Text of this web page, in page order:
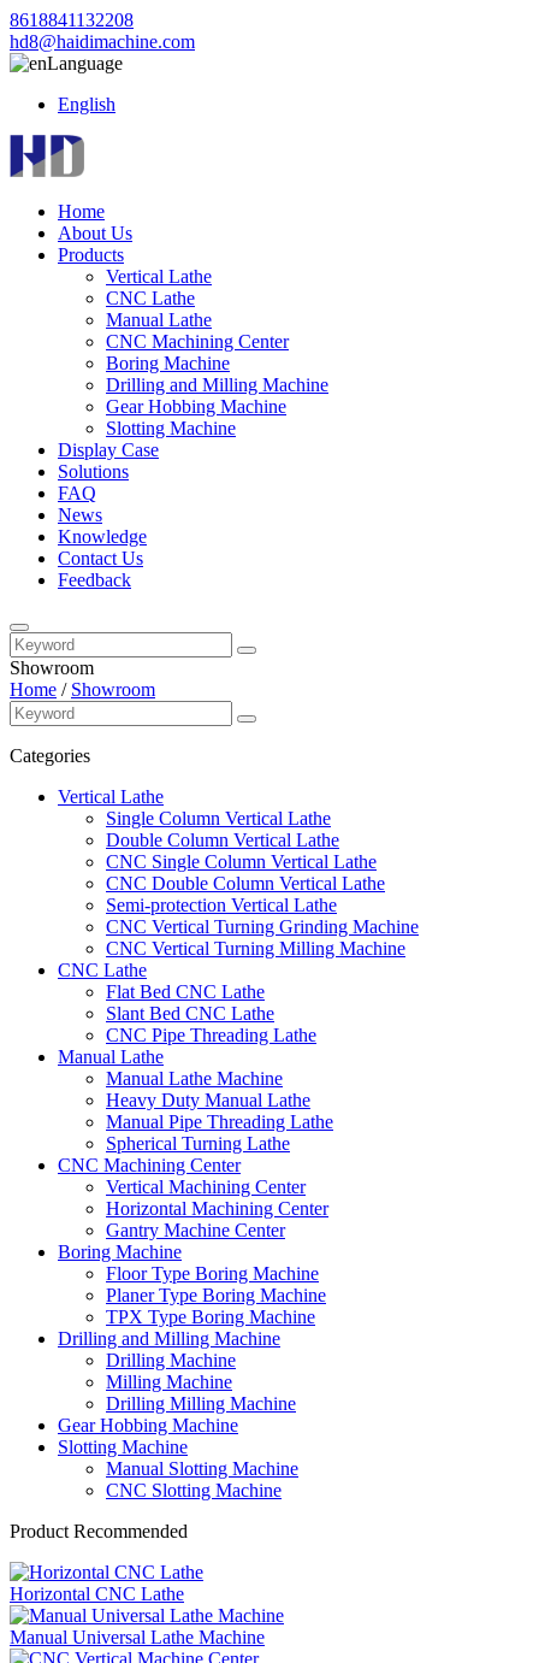
8618841132208
hd8@haidimachine.com
Language
English
Home
About Us
Products
Vertical Lathe
CNC Lathe
Manual Lathe
CNC Machining Center
Boring Machine
Drilling and Milling Machine
Gear Hobbing Machine
Slotting Machine
Display Case
Solutions
FAQ
News
Knowledge
Contact Us
Feedback
Showroom
Home / Showroom
Categories
Vertical Lathe
Single Column Vertical Lathe
Double Column Vertical Lathe
CNC Single Column Vertical Lathe
CNC Double Column Vertical Lathe
Semi-protection Vertical Lathe
CNC Vertical Turning Grinding Machine
CNC Vertical Turning Milling Machine
CNC Lathe
Flat Bed CNC Lathe
Slant Bed CNC Lathe
CNC Pipe Threading Lathe
Manual Lathe
Manual Lathe Machine
Heavy Duty Manual Lathe
Manual Pipe Threading Lathe
Spherical Turning Lathe
CNC Machining Center
Vertical Machining Center
Horizontal Machining Center
Gantry Machine Center
Boring Machine
Floor Type Boring Machine
Planer Type Boring Machine
TPX Type Boring Machine
Drilling and Milling Machine
Drilling Machine
Milling Machine
Drilling Milling Machine
Gear Hobbing Machine
Slotting Machine
Manual Slotting Machine
CNC Slotting Machine
Product Recommended
Horizontal CNC Lathe
Manual Universal Lathe Machine